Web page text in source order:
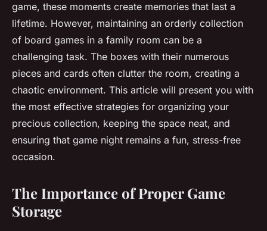
game, these moments create memories that last a
lifetime. However, maintaining an orderly collection
of board games in a family room can be a
challenging task. The boxes with their numerous
pieces and cards often clutter the room, creating a
chaotic environment. This article will present you with
the most effective strategies for organizing your
precious collection, keeping the space neat, and
ensuring that game night remains a fun, stress-free
occasion.
The Importance of Proper Game
Storage